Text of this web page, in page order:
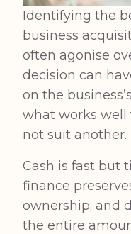
Identifying the
business
often agonise
decision can
on the
what works well
not suit another.
Cash is fast but
finance
ownership; and
the entire